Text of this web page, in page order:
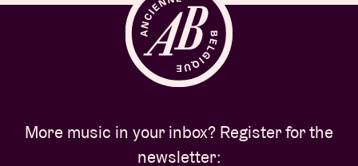
More music in your inbox? Register for the
newsletter: